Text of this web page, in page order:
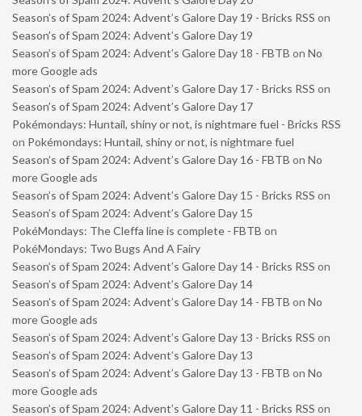
Season’s of Spam 2024: Advent’s Galore Day 19 - Bricks RSS on
Season’s of Spam 2024: Advent’s Galore Day 19
Season’s of Spam 2024: Advent’s Galore Day 18 - FBTB on No
more Google ads
Season’s of Spam 2024: Advent’s Galore Day 17 - Bricks RSS on
Season’s of Spam 2024: Advent’s Galore Day 17
Pokémondays: Huntail, shiny or not, is nightmare fuel - Bricks RSS
on Pokémondays: Huntail, shiny or not, is nightmare fuel
Season’s of Spam 2024: Advent’s Galore Day 16 - FBTB on No
more Google ads
Season’s of Spam 2024: Advent’s Galore Day 15 - Bricks RSS on
Season’s of Spam 2024: Advent’s Galore Day 15
PokéMondays: The Cleffa line is complete - FBTB on
PokéMondays: Two Bugs And A Fairy
Season’s of Spam 2024: Advent’s Galore Day 14 - Bricks RSS on
Season’s of Spam 2024: Advent’s Galore Day 14
Season’s of Spam 2024: Advent’s Galore Day 14 - FBTB on No
more Google ads
Season’s of Spam 2024: Advent’s Galore Day 13 - Bricks RSS on
Season’s of Spam 2024: Advent’s Galore Day 13
Season’s of Spam 2024: Advent’s Galore Day 13 - FBTB on No
more Google ads
Season’s of Spam 2024: Advent’s Galore Day 11 - Bricks RSS on